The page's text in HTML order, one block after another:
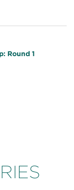
Round 1